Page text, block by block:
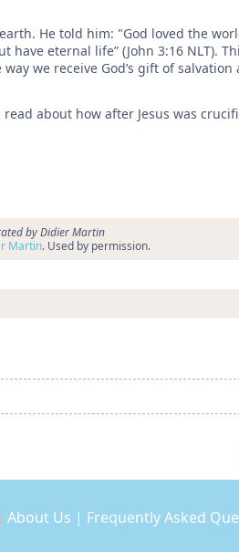
He told him: "God loved the
eternal life” (John 3:16 NLT).
we receive God’s gift of
about how after Jesus was
by Didier Martin
Martin. Used by permission.
About Us | Frequently Asked